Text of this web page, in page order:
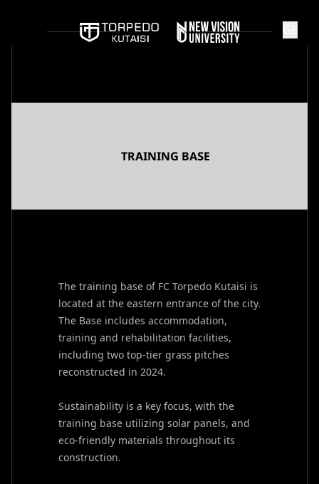
TRAINING BASE
The training base of FC Torpedo Kutaisi is
located at the eastern entrance of the city.
The Base includes accommodation,
training and rehabilitation facilities,
including two top-tier grass pitches
reconstructed in 2024.
Sustainability is a key focus, with the
training base utilizing solar panels, and
eco-friendly materials throughout its
construction.